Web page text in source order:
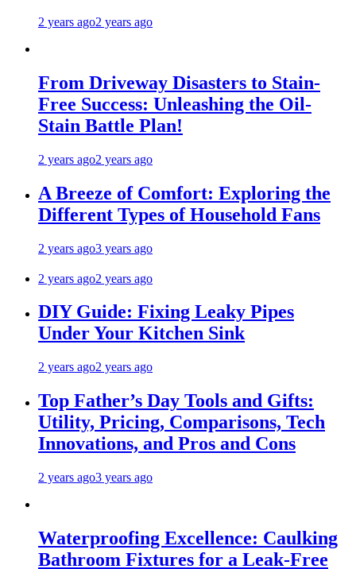
2 years ago2 years ago
From Driveway Disasters to Stain-
Free Success: Unleashing the Oil-
Stain Battle Plan!
2 years ago2 years ago
A Breeze of Comfort: Exploring the
Different Types of Household Fans
2 years ago3 years ago
2 years ago2 years ago
DIY Guide: Fixing Leaky Pipes
Under Your Kitchen Sink
2 years ago2 years ago
Top Father’s Day Tools and Gifts:
Utility, Pricing, Comparisons, Tech
Innovations, and Pros and Cons
2 years ago3 years ago
Waterproofing Excellence: Caulking
Bathroom Fixtures for a Leak-Free